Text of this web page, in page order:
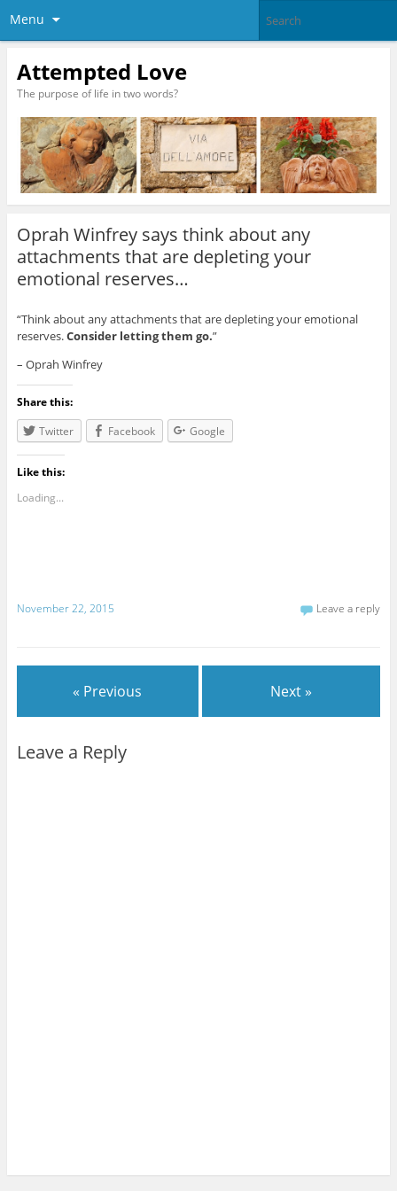
Menu
Attempted Love
The purpose of life in two words?
Oprah Winfrey says think about any
attachments that are depleting your
emotional reserves…
“Think about any attachments that are depleting your emotional
reserves.Consider letting them go.”
– Oprah Winfrey
Share this:
Twitter
Facebook Google
Like this:
Loading...
November 22, 2015 Leave a reply
« Previous Next »
Leave a Reply